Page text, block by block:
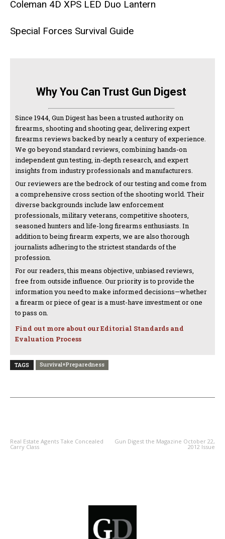
Coleman 4D XPS LED Duo Lantern
Special Forces Survival Guide
Why You Can Trust Gun Digest
Since 1944, Gun Digest has been a trusted authority on
firearms, shooting and shooting gear, delivering expert
firearms reviews backed by nearly a century of experience.
We go beyond standard reviews, combining hands-on
independent gun testing, in-depth research, and expert
insights from industry professionals and manufacturers.
Our reviewers are the bedrock of our testing and come from
a comprehensive cross section of the shooting world. Their
diverse backgrounds include law enforcement
professionals, military veterans, competitive shooters,
seasoned hunters and life-long firearms enthusiasts. In
addition to being firearm experts, we are also thorough
journalists adhering to the strictest standards of the
profession.
For our readers, this means objective, unbiased reviews,
free from outside influence. Our priority is to provide the
information you need to make informed decisions—whether
a firearm or piece of gear is a must-have investment or one
to pass on.
Find out more about our Editorial Standards and
Evaluation Process
TAGS Survival+Preparedness
Real Estate Agents Take Concealed
Carry Class
Gun Digest the Magazine October 22,
2012 Issue